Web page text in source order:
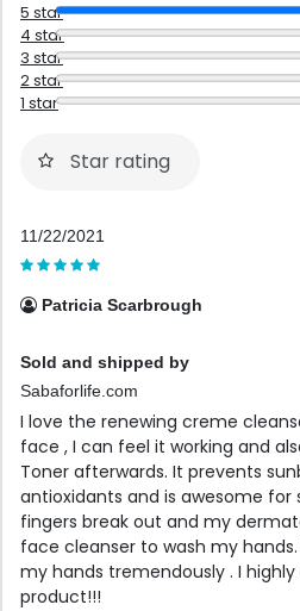
5 star
4 star
3 star
2 star
1 star
Star rating
11/22/2021
Patricia Scarbrough
Sold and shipped by
Sabaforlife.com
I love the renewing creme
face , I can feel it working and
Toner afterwards. It prevents
antioxidants and is awesome for
fingers break out and my
face cleanser to wash my
my hands tremendously . I
product!!!